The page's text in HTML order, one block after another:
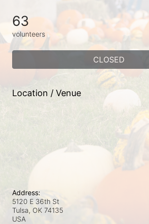
63
volunteers
CLOSED
Location / Venue
Address:
5120 E 36th St
Tulsa, OK 74135
USA